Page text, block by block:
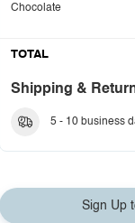
Chocolate
TOTAL
Shipping &
5 - 10 business
Sign Up